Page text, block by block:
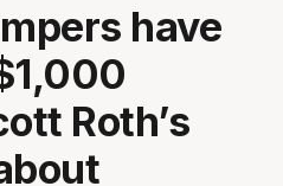
have
Roth’s